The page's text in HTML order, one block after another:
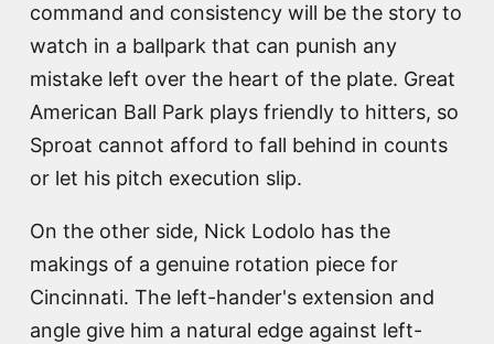
command and consistency will be the story to
watch in a ballpark that can punish any
mistake left over the heart of the plate. Great
American Ball Park plays friendly to hitters, so
Sproat cannot afford to fall behind in counts
or let his pitch execution slip.
On the other side, Nick Lodolo has the
makings of a genuine rotation piece for
Cincinnati. The left-hander's extension and
angle give him a natural edge against left-